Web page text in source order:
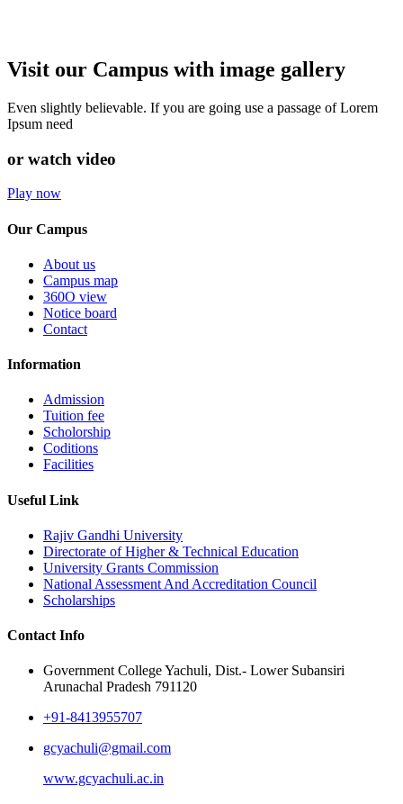
Visit our Campus with image gallery
Even slightly believable. If you are going use a passage of Lorem
Ipsum need
or watch video
Play now
Our Campus
About us
Campus map
360O view
Notice board
Contact
Information
Admission
Tuition fee
Scholorship
Coditions
Facilities
Useful Link
Rajiv Gandhi University
Directorate of Higher & Technical Education
University Grants Commission
National Assessment And Accreditation Council
Scholarships
Contact Info
Government College Yachuli, Dist.- Lower Subansiri
Arunachal Pradesh 791120
+91-8413955707
gcyachuli@gmail.com
www.gcyachuli.ac.in